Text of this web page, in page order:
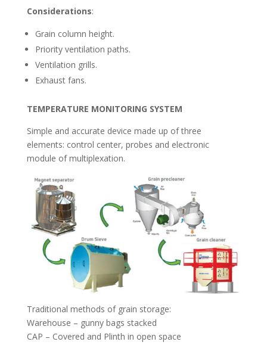
Considerations:
Grain column height.
Priority ventilation paths.
Ventilation grills.
Exhaust fans.
TEMPERATURE MONITORING SYSTEM
Simple and accurate device made up of three
elements: control center, probes and electronic
module of multiplexation.
Traditional methods of grain storage:
Warehouse – gunny bags stacked
CAP – Covered and Plinth in open space